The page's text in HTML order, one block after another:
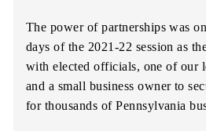
The power of partnerships was
days of the 2021-22 session as
with elected officials, one of our
and a small business owner to
for thousands of Pennsylvania